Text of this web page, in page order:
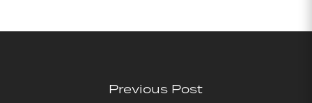
Previous Post